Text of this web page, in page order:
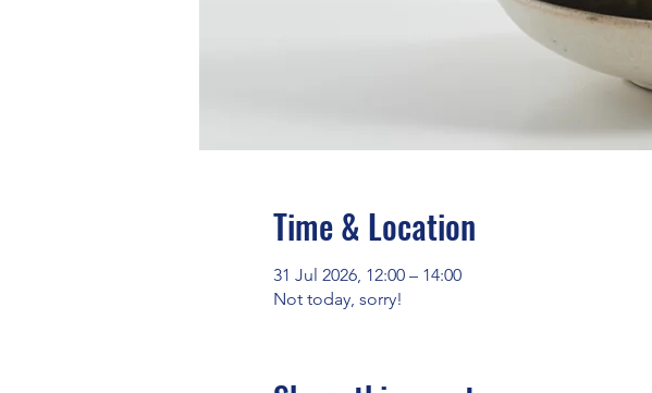
Time & Location
31 Jul 2026, 12:00 – 14:00
Not today, sorry!